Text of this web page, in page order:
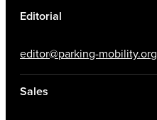
Editorial
editor@parking-mobility.org
Sales